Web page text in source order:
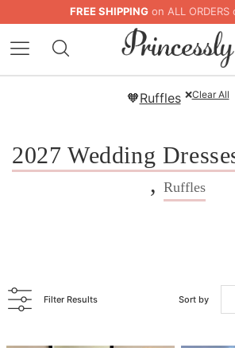
FREE SHIPPING on ALL ORDERS
🧡Ruffles ❌Clear All
2027 Wedding
,Ruffles
Filter Results Sort by